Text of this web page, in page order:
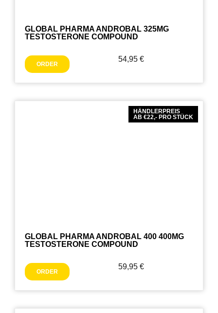
GLOBAL PHARMA ANDROBAL 325MG
TESTOSTERONE COMPOUND
ORDER
54,95 €
HÄNDLERPREIS
AB €22,- PRO STÜCK
GLOBAL PHARMA ANDROBAL 400 400MG
TESTOSTERONE COMPOUND
ORDER
59,95 €